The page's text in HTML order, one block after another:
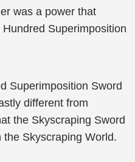
was a power that
Superimposition
Superimposition Sword
different from
the Skyscraping Sword
Skyscraping World.